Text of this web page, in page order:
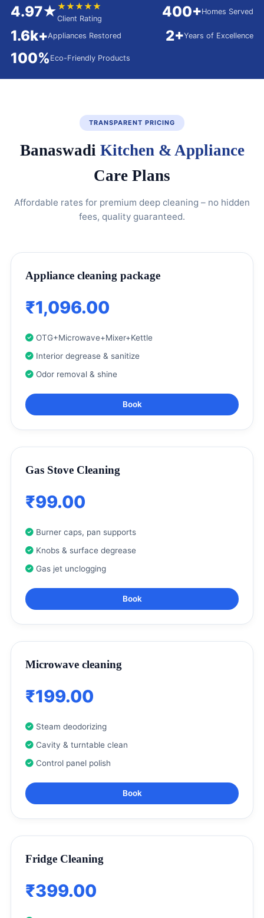
4.97★★★★★★
Client Rating 400+Homes Served
1.6k+Appliances Restored 2+Years of Excellence
100% Eco-Friendly Products
TRANSPARENT PRICING
Banaswadi Kitchen & Appliance
Care Plans
Affordable rates for premium deep cleaning – no hidden
fees, quality guaranteed.
Appliance cleaning package
₹1,096.00
OTG+Microwave+Mixer+Kettle
Interior degrease & sanitize
Odor removal & shine
Book
Gas Stove Cleaning
₹99.00
Burner caps, pan supports
Knobs & surface degrease
Gas jet unclogging
Book
Microwave cleaning
₹199.00
Steam deodorizing
Cavity & turntable clean
Control panel polish
Book
Fridge Cleaning
₹399.00